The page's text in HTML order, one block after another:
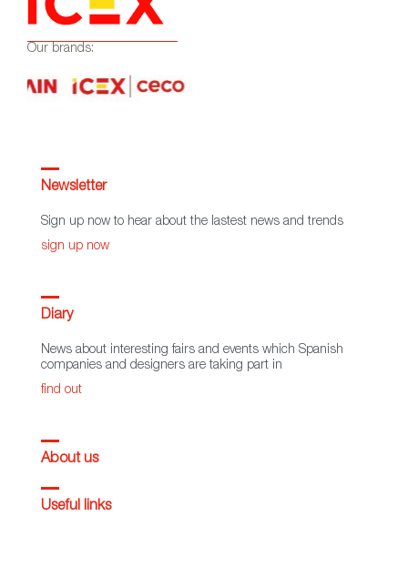
Our brands:
Newsletter
Sign up now to hear about the lastest news and trends
sign up now
Diary
News about interesting fairs and events which Spanish
companies and designers are taking part in
find out
About us
Useful links